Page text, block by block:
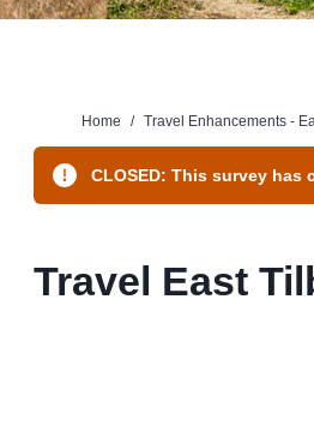
Home / Travel Enhancements -
CLOSED: This survey has
Travel East